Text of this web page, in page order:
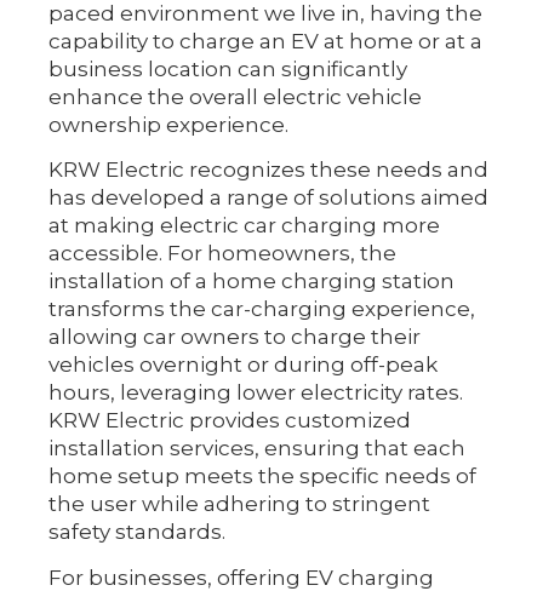
paced environment we live in, having the
capability to charge an EV at home or at a
business location can significantly
enhance the overall electric vehicle
ownership experience.
KRW Electric recognizes these needs and
has developed a range of solutions aimed
at making electric car charging more
accessible. For homeowners, the
installation of a home charging station
transforms the car-charging experience,
allowing car owners to charge their
vehicles overnight or during off-peak
hours, leveraging lower electricity rates.
KRW Electric provides customized
installation services, ensuring that each
home setup meets the specific needs of
the user while adhering to stringent
safety standards.
For businesses, offering EV charging